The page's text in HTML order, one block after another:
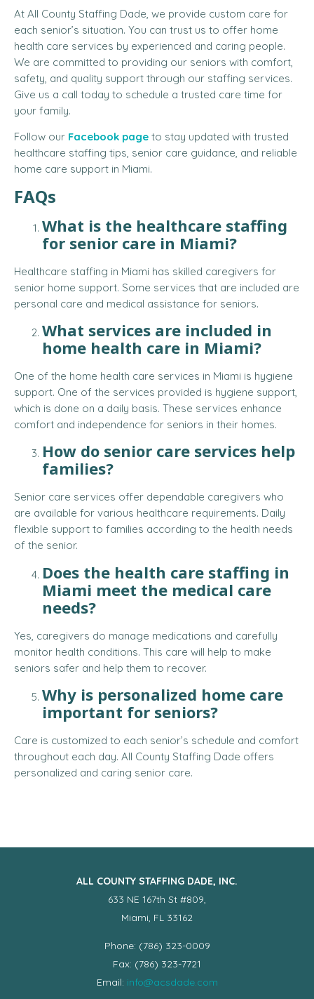
At All County Staffing Dade, we provide custom care for
each senior’s situation. You can trust us to offer home
health care services by experienced and caring people.
We are committed to providing our seniors with comfort,
safety, and quality support through our staffing services.
Give us a call today to schedule a trusted care time for
your family.
Follow our Facebook page to stay updated with trusted
healthcare staffing tips, senior care guidance, and reliable
home care support in Miami.
FAQs
What is the healthcare staffing
for senior care in Miami?
Healthcare staffing in Miami has skilled caregivers for
senior home support. Some services that are included are
personal care and medical assistance for seniors.
What services are included in
home health care in Miami?
One of the home health care services in Miami is hygiene
support. One of the services provided is hygiene support,
which is done on a daily basis. These services enhance
comfort and independence for seniors in their homes.
How do senior care services help
families?
Senior care services offer dependable caregivers who
are available for various healthcare requirements. Daily
flexible support to families according to the health needs
of the senior.
Does the health care staffing in
Miami meet the medical care
needs?
Yes, caregivers do manage medications and carefully
monitor health conditions. This care will help to make
seniors safer and help them to recover.
Why is personalized home care
important for seniors?
Care is customized to each senior’s schedule and comfort
throughout each day. All County Staffing Dade offers
personalized and caring senior care.
ALL COUNTY STAFFING DADE, INC.
633 NE 167th St #809,
Miami, FL 33162
Phone: (786) 323-0009
Fax: (786) 323-7721
Email: info@acsdade.com